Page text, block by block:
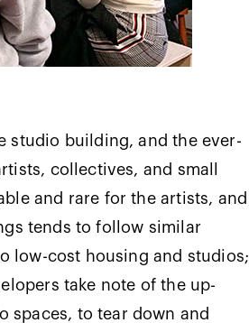
studio building, and the ever-
collectives, and small
and rare for the artists, and
tends to follow similar
low-cost housing and studios;
take note of the up-
spaces, to tear down and